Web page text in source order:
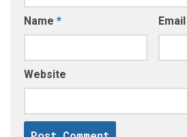
Name * Email
Website